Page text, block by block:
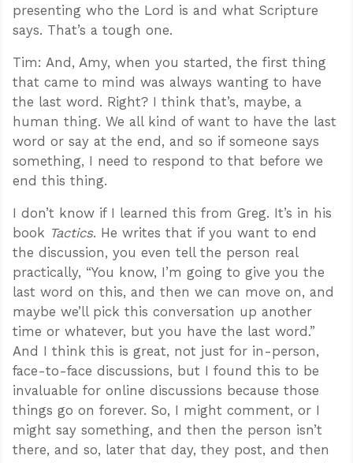
presenting who the Lord is and what Scripture
says. That’s a tough one.
Tim: And, Amy, when you started, the first thing
that came to mind was always wanting to have
the last word. Right? I think that’s, maybe, a
human thing. We all kind of want to have the last
word or say at the end, and so if someone says
something, I need to respond to that before we
end this thing.
I don’t know if I learned this from Greg. It’s in his
book Tactics. He writes that if you want to end
the discussion, you even tell the person real
practically, “You know, I’m going to give you the
last word on this, and then we can move on, and
maybe we’ll pick this conversation up another
time or whatever, but you have the last word.”
And I think this is great, not just for in-person,
face-to-face discussions, but I found this to be
invaluable for online discussions because those
things go on forever. So, I might comment, or I
might say something, and then the person isn’t
there, and so, later that day, they post, and then